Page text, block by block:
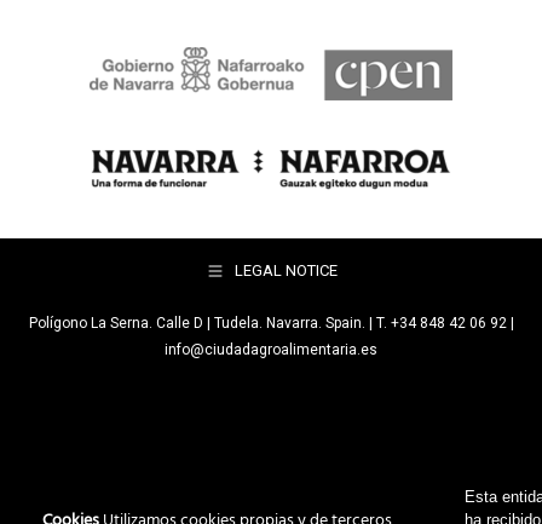
LEGAL NOTICE
Polígono La Serna. Calle D | Tudela. Navarra. Spain. | T. +34 848 42 06 92 |
info@ciudadagroalimentaria.es
Esta
ha recibido